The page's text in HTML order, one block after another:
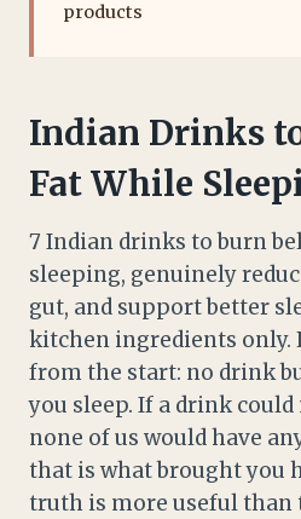
products
Indian Drinks
Fat While
7 Indian drinks to burn
sleeping, genuinely
gut, and support better
kitchen ingredients only.
from the start: no drink
you sleep. If a drink
none of us would have
that is what brought you
truth is more useful than